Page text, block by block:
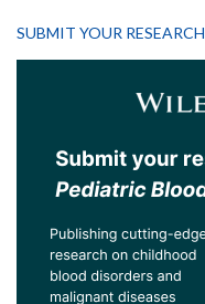
SUBMIT YOUR RESEARCH